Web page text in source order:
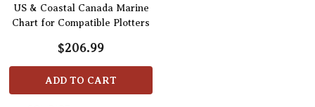
US & Coastal Canada Marine
Chart for Compatible Plotters
$206.99
ADD TO CART